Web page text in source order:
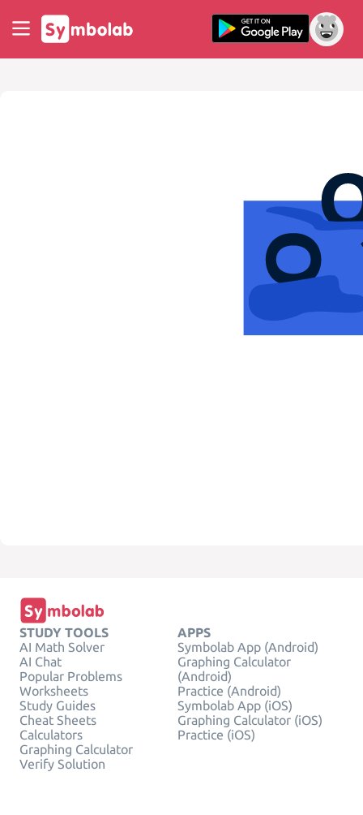
STUDY TOOLS
AI Math Solver
AI Chat
Popular Problems
Worksheets
Study Guides
Cheat Sheets
Calculators
Graphing Calculator
Verify Solution
APPS
Symbolab App (Android)
Graphing Calculator
(Android)
Practice (Android)
Symbolab App (iOS)
Graphing Calculator (iOS)
Practice (iOS)